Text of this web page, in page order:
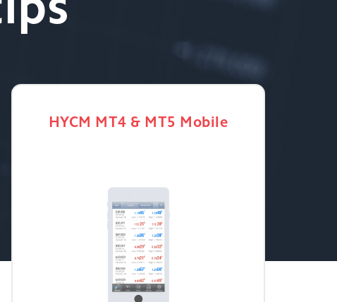
HYCM MT4 & MT5 Mobile